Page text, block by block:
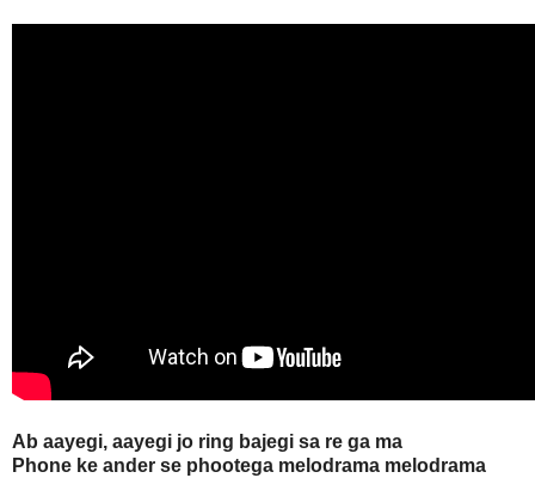
Ab aayegi, aayegi jo ring bajegi sa re ga ma
Phone ke ander se phootega melodrama melodrama